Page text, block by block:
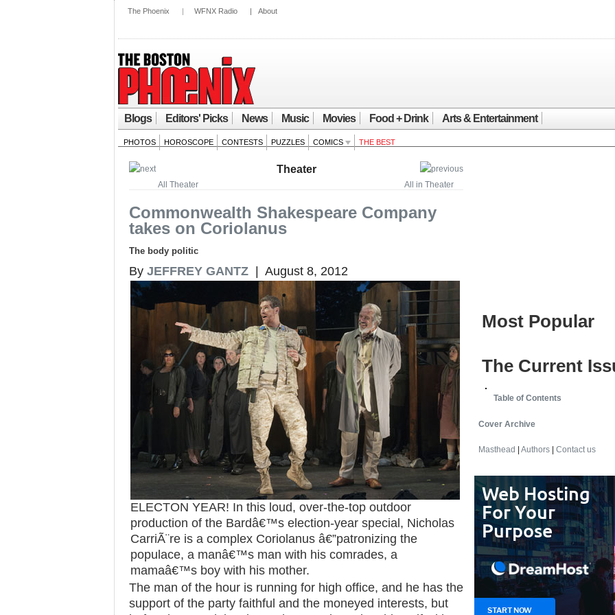
The Phoenix | WFNX Radio | About
Blogs Editors' Picks News Music Movies Food + Drink Arts & Entertainment
PHOTOS HOROSCOPE CONTESTS PUZZLES COMICS THE BEST
All in Theater
All Theater
Theater
Commonwealth Shakespeare Company
takes on Coriolanus
The body politic
By JEFFREY GANTZ | August 8, 2012
ELECTON YEAR! In this loud, over-the-top outdoor
production of the Bardâ€™s election-year special, Nicholas
CarriÃ¨re is a complex Coriolanus â€”patronizing the
populace, a manâ€™s man with his comrades, a
mamaâ€™s boy with his mother.
The man of the hour is running for high office, and he has the
support of the party faithful and the moneyed interests, but
Most Popular
The Current
Table of Contents
Cover Archive
Masthead Authors Contact us